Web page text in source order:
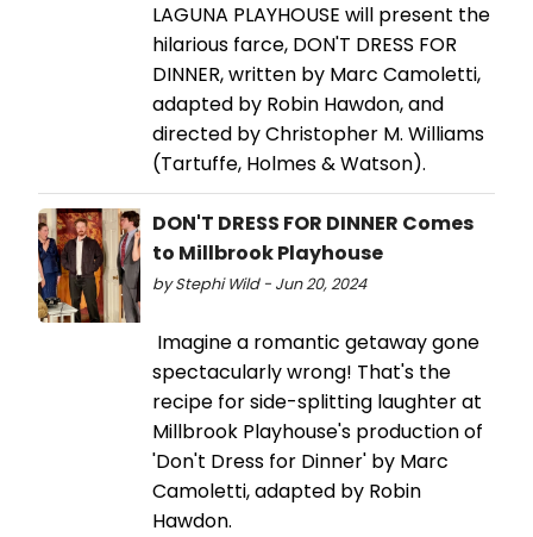
LAGUNA PLAYHOUSE will present the
hilarious farce, DON'T DRESS FOR
DINNER, written by Marc Camoletti,
adapted by Robin Hawdon, and
directed by Christopher M. Williams
(Tartuffe, Holmes & Watson).
DON'T DRESS FOR DINNER Comes
to Millbrook Playhouse
by Stephi Wild - Jun 20, 2024
Imagine a romantic getaway gone
spectacularly wrong! That's the
recipe for side-splitting laughter at
Millbrook Playhouse's production of
'Don't Dress for Dinner' by Marc
Camoletti, adapted by Robin
Hawdon.